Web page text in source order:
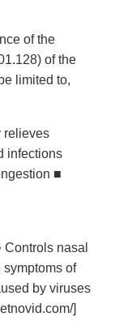
of the
of the
limited to,
relieves
infections
■
Controls nasal
of
by viruses
]